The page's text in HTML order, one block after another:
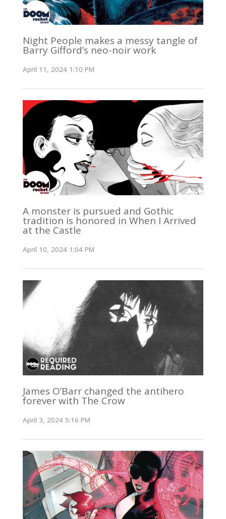
Night People makes a messy tangle of
Barry Gifford’s neo-noir work
April 11, 2024 1:10 PM
A monster is pursued and Gothic
tradition is honored in When I Arrived
at the Castle
April 10, 2024 1:04 PM
James O’Barr changed the antihero
forever with The Crow
April 3, 2024 5:16 PM